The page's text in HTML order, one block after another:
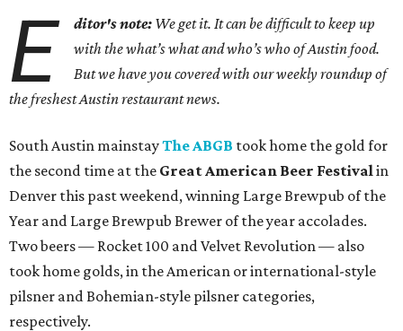
E ditor's note: We get it. It can be difficult to keep up
with the what’s what and who’s who of Austin food.
But we have you covered with our weekly roundup of
the freshest Austin restaurant news.
South Austin mainstayThe ABGB took home the gold for
the second time at the Great American Beer Festivalin
Denver this past weekend, winning Large Brewpub of the
Year and Large Brewpub Brewer of the year accolades.
Two beers — Rocket 100 and Velvet Revolution — also
took home golds, in the American or international-style
pilsner and Bohemian-style pilsner categories,
respectively.